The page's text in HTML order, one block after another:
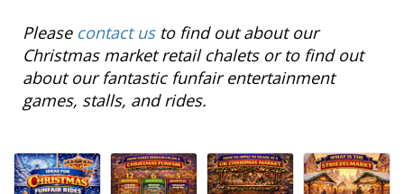
Please contact usto find out about our
Christmas market retail chalets or to find out
about our fantastic funfair entertainment
games, stalls, and rides.